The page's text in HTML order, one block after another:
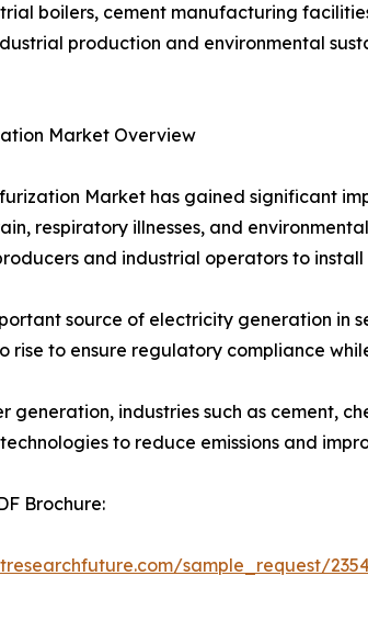
boilers, cement manufacturing
production and environmental
Market Overview
Market has gained significant
respiratory illnesses, and
and industrial operators to
source of electricity generation in
rise to ensure regulatory compliance
generation, industries such as cement,
to reduce emissions and
Brochure:
sample_request/